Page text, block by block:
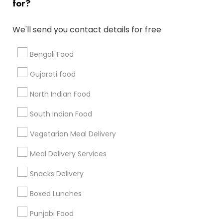
for?
We'll send you contact details for free
Bengali Food
Gujarati food
North Indian Food
South Indian Food
Vegetarian Meal Delivery
Meal Delivery Services
Snacks Delivery
Boxed Lunches
Punjabi Food
Badge
Find and Post Ads
Get IT Training
Find Events & Tickets
Corporate
+1-512-788-5300
us.sulekha@sulekha.com
Stay Connected